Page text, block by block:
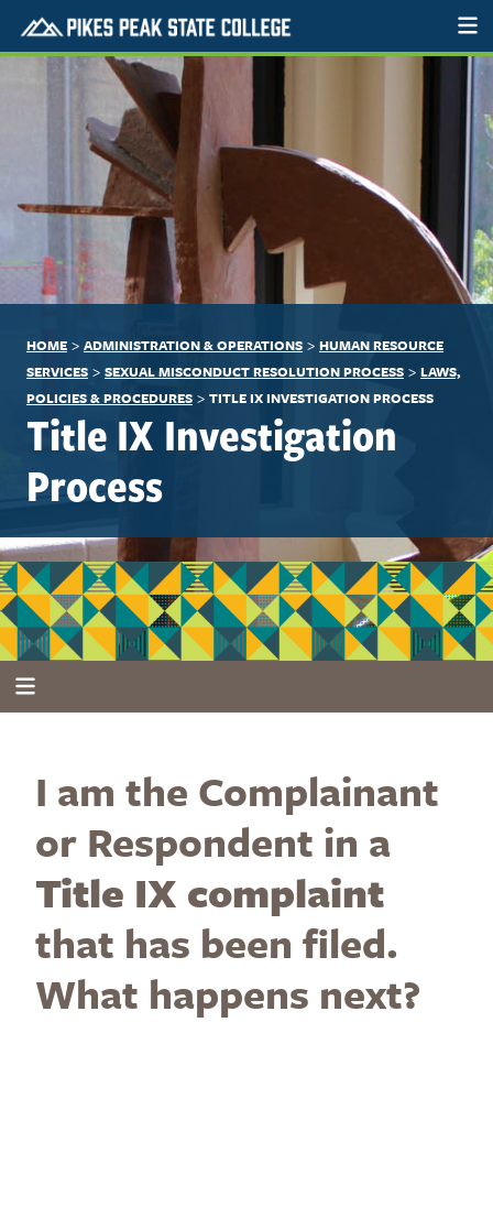
HOME > ADMINISTRATION & OPERATIONS > HUMAN RESOURCE
SERVICES > SEXUAL MISCONDUCT RESOLUTION PROCESS > LAWS,
POLICIES & PROCEDURES > TITLE IX INVESTIGATION PROCESS
Title IX Investigation
Process
I am the Complainant
or Respondent in a
Title IX complaint
that has been filed.
What happens next?